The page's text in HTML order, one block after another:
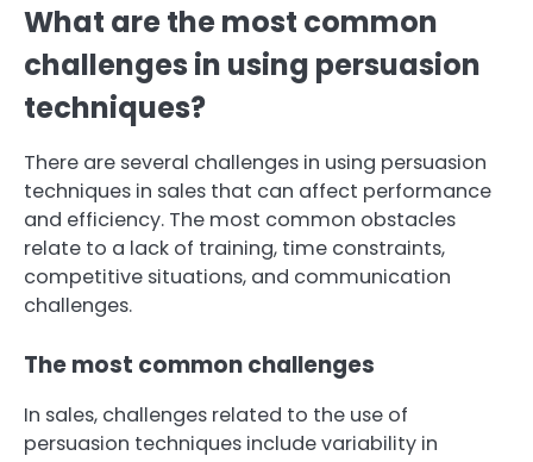
What are the most common
challenges in using persuasion
techniques?
There are several challenges in using persuasion
techniques in sales that can affect performance
and efficiency. The most common obstacles
relate to a lack of training, time constraints,
competitive situations, and communication
challenges.
The most common challenges
In sales, challenges related to the use of
persuasion techniques include variability in